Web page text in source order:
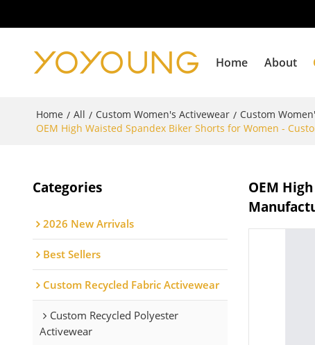
Home About
Home / All / Custom Women's Activewear / Custom
OEM High Waisted Spandex Biker Shorts for Women -
Categories
2026 New Arrivals
Best Sellers
Custom Recycled Fabric Activewear
Custom Recycled Polyester
Activewear
OEM